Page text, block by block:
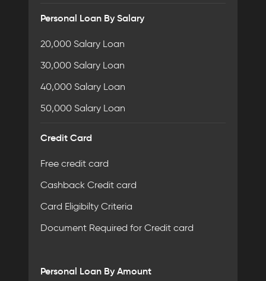
Personal Loan By Salary
20,000 Salary Loan
30,000 Salary Loan
40,000 Salary Loan
50,000 Salary Loan
Credit Card
Free credit card
Cashback Credit card
Card Eligibilty Criteria
Document Required for Credit card
Personal Loan By Amount